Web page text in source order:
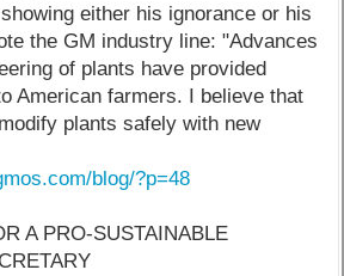
either his ignorance or his
the GM industry line: "Advances
of plants have provided
American farmers. I believe that
plants safely with new
blog/?p=48
A PRO-SUSTAINABLE